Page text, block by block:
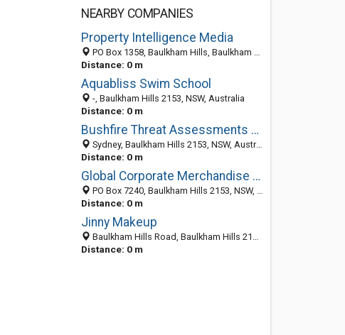
NEARBY COMPANIES
Property Intelligence Media
PO Box 1358, Baulkham Hills, Baulkham Hills 1755, NSW, Australia
Distance: 0 m
Aquabliss Swim School
-, Baulkham Hills 2153, NSW, Australia
Distance: 0 m
Bushfire Threat Assessments and Planning in Sydney
Sydney, Baulkham Hills 2153, NSW, Australia
Distance: 0 m
Global Corporate Merchandise | Corporate Gifts
PO Box 7240, Baulkham Hills 2153, NSW, Australia
Distance: 0 m
Jinny Makeup
Baulkham Hills Road, Baulkham Hills 2153, NSW, Australia
Distance: 0 m